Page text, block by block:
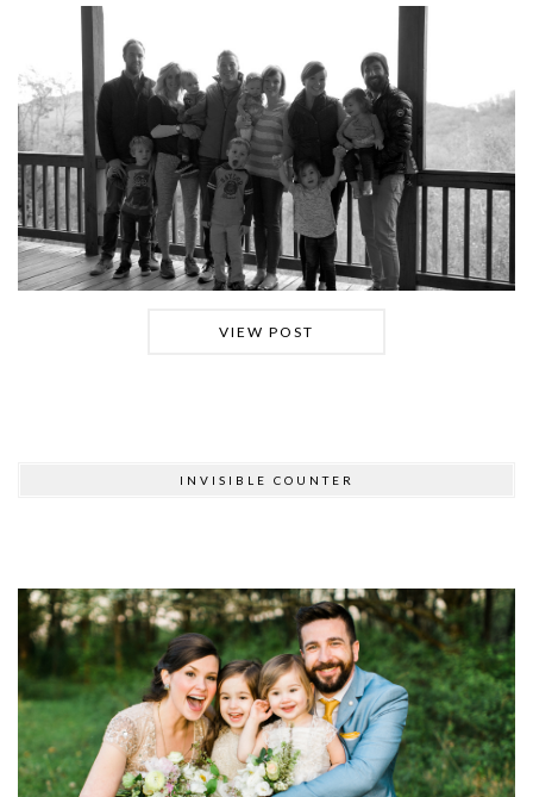
VIEW POST
INVISIBLE COUNTER